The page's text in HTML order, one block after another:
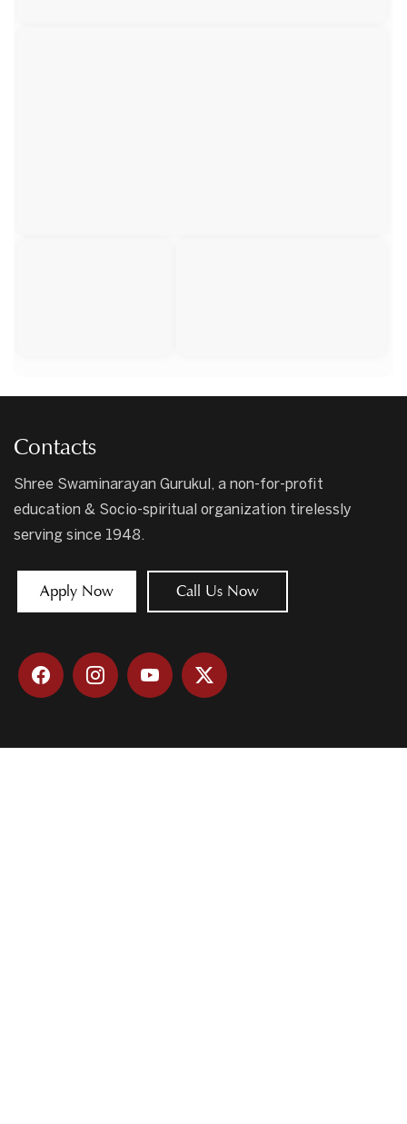
Contacts
Shree Swaminarayan Gurukul, a non-for-profit
education & Socio-spiritual organization tirelessly
serving since 1948.
Apply Now Call Us Now